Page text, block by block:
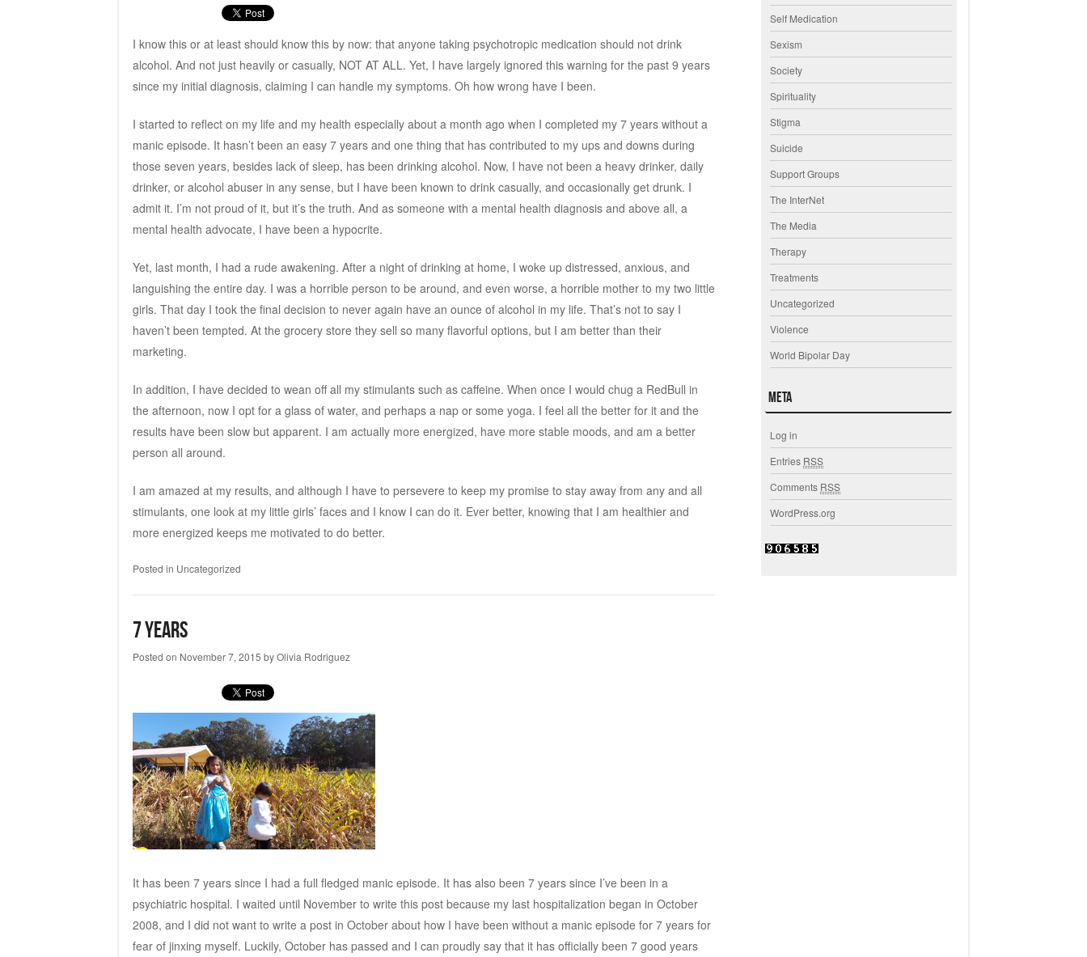
I know this or at least should know this by now: that anyone taking psychotropic medication should not drink
alcohol. And not just heavily or casually, NOT AT ALL. Yet, I have largely ignored this warning for the past 9 years
since my initial diagnosis, claiming I can handle my symptoms. Oh how wrong have I been.
I started to reflect on my life and my health especially about a month ago when I completed my 7 years without a
manic episode. It hasn’t been an easy 7 years and one thing that has contributed to my ups and downs during
those seven years, besides lack of sleep, has been drinking alcohol. Now, I have not been a heavy drinker, daily
drinker, or alcohol abuser in any sense, but I have been known to drink casually, and occasionally get drunk. I
admit it. I’m not proud of it, but it’s the truth. And as someone with a mental health diagnosis and above all, a
mental health advocate, I have been a hypocrite.
Yet, last month, I had a rude awakening. After a night of drinking at home, I woke up distressed, anxious, and
languishing the entire day. I was a horrible person to be around, and even worse, a horrible mother to my two little
girls. That day I took the final decision to never again have an ounce of alcohol in my life. That’s not to say I
haven’t been tempted. At the grocery store they sell so many flavorful options, but I am better than their
marketing.
In addition, I have decided to wean off all my stimulants such as caffeine. When once I would chug a RedBull in
the afternoon, now I opt for a glass of water, and perhaps a nap or some yoga. I feel all the better for it and the
results have been slow but apparent. I am actually more energized, have more stable moods, and am a better
person all around.
I am amazed at my results, and although I have to persevere to keep my promise to stay away from any and all
stimulants, one look at my little girls’ faces and I know I can do it. Ever better, knowing that I am healthier and
more energized keeps me motivated to do better.
Posted in Uncategorized
7 years
Posted on November 7, 2015 byOlivia Rodriguez
It has been 7 years since I had a full fledged manic episode. It has also been 7 years since I’ve been in a
psychiatric hospital. I waited until November to write this post because my last hospitalization began in October
2008, and I did not want to write a post in October about how I have been without a manic episode for 7 years for
fear of jinxing myself. Luckily, October has passed and I can proudly say that it has officially been 7 good years
Self Medication
Sexism
Society
Spirituality
Stigma
Suicide
Support Groups
The InterNet
The Media
Therapy
Treatments
Uncategorized
Violence
World Bipolar Day
Meta
Log in
Entries RSS
Comments RSS
WordPress.org